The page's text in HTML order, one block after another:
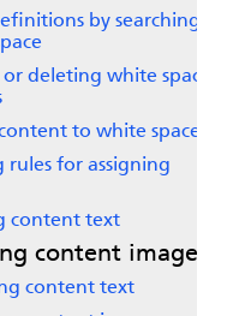
by searching
deleting white space
to white space
rules for assigning
content text
content images
content text